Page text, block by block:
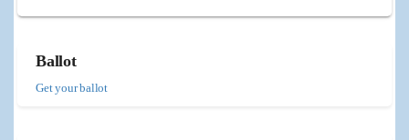
Ballot
Get your ballot